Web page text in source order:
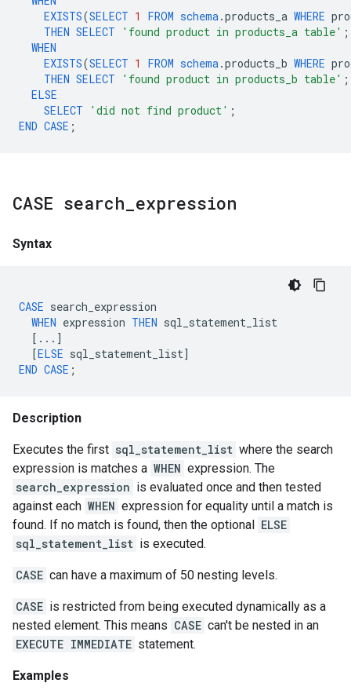
EXISTS(SELECT 1 FROM schema.products_a WHERE
THEN SELECT 'found product in products_a table' ;
WHEN
EXISTS(SELECT 1 FROM schema.products_b WHERE
THEN SELECT 'found product in products_b table' ;
ELSE
SELECT
'did not find product' ;
END CASE ;
CASE search expression
Syntax
CASE search_expression
WHEN expression THEN sql_statement_list
[...]
[ELSE sql_statement_list]
END CASE ;
Description
Executes the first sql_statement_list where the search
expression is matches a WHEN expression. The
search_expression is evaluated once and then tested
against each WHEN expression for equality until a match is
found. If no match is found, then the optional
ELSE
sql_statement_list is executed.
CASE can have a maximum of 50 nesting levels.
CASE is restricted from being executed dynamically as a
nested element. This means CASE can't be nested in an
EXECUTE IMMEDIATE statement.
Examples